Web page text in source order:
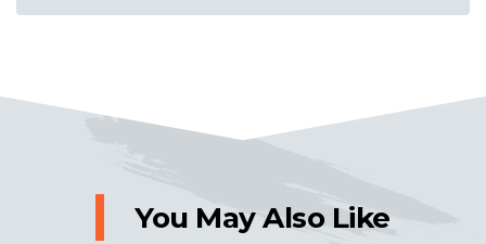
You May Also Like